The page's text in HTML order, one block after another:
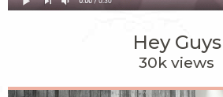
Hey Guys
30k views